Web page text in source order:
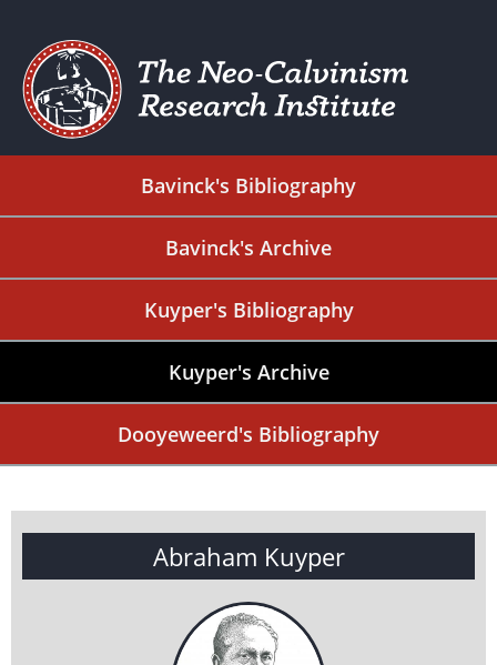
Bavinck's Bibliography
Bavinck's Archive
Kuyper's Bibliography
Kuyper's Archive
Dooyeweerd's Bibliography
Abraham Kuyper